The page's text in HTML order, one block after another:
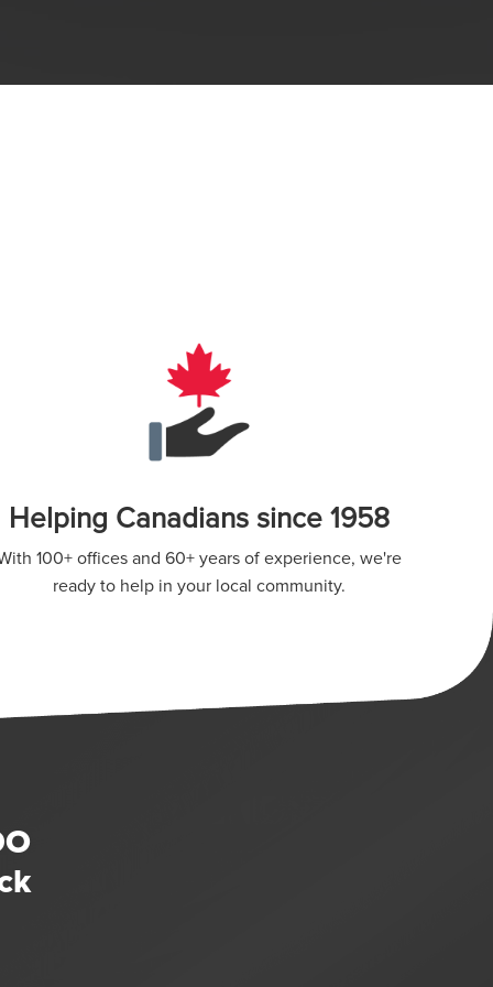
Helping Canadians since 1958
100+ offices and 60+ years of experience, we're
ready to help in your local community.